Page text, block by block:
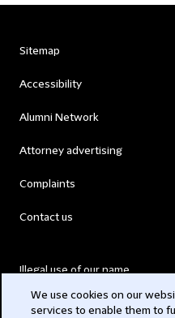
Sitemap
Accessibility
Alumni Network
Attorney advertising
Complaints
Contact us
Illegal use of our name
We use cookies on our
services to enable them to